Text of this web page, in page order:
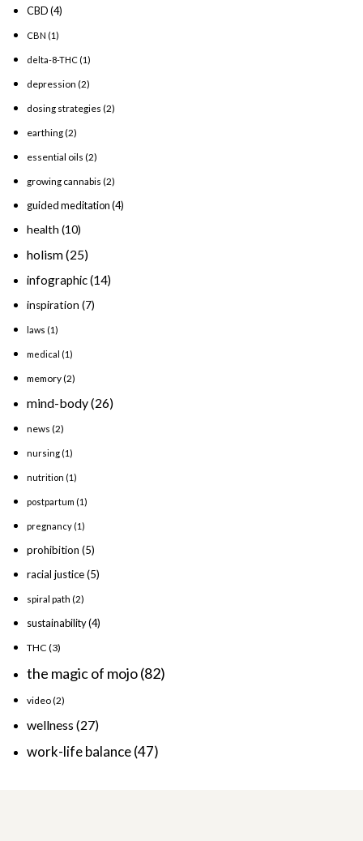
CBD(4)
CBN (1)
delta-8-THC (1)
depression (2)
dosing strategies (2)
earthing(2)
essential oils (2)
growing cannabis (2)
guided meditation(4)
health (10)
holism(25)
infographic(14)
inspiration (7)
laws (1)
medical (1)
memory(2)
mind-body(26)
news (2)
nursing (1)
nutrition (1)
postpartum (1)
pregnancy (1)
prohibition (5)
racial justice(5)
spiral path (2)
sustainability(4)
THC (3)
the magic of mojo(82)
video(2)
wellness (27)
work-life balance(47)